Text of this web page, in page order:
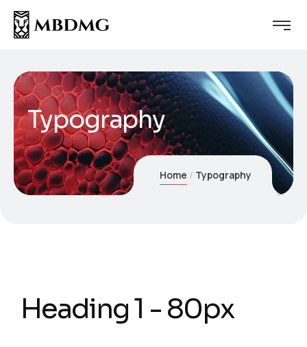
Typography
Home Typography
Heading 1 - 80px